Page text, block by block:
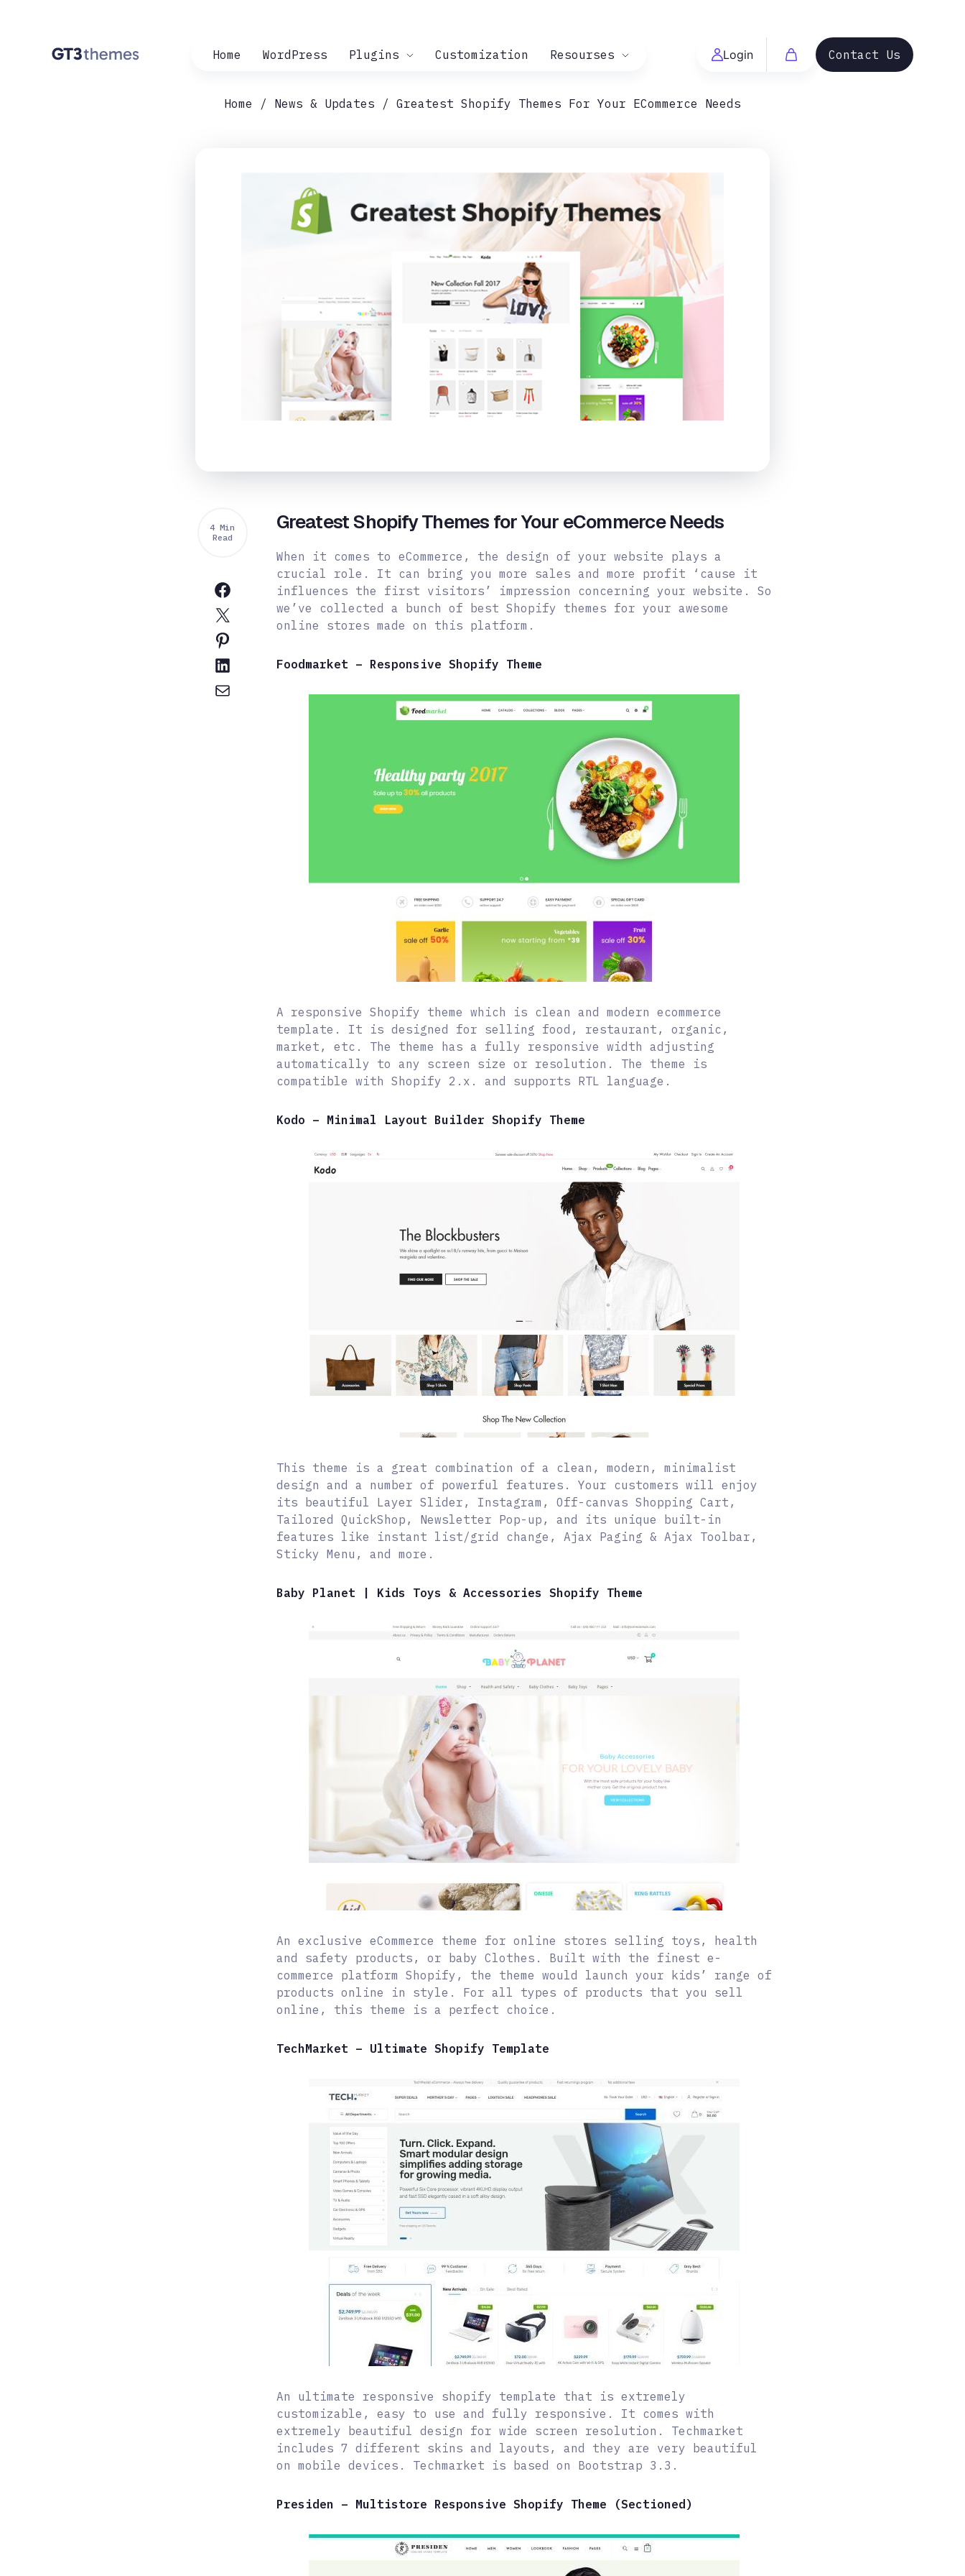
Home WordPress Plugins Customization Resourses Login Contact Us
Home News & Updates Greatest Shopify Themes For Your ECommerce Needs
4 Min
Read
Greatest Shopify Themes for Your eCommerce Needs
When it comes to eCommerce, the design of your website plays a
crucial role. It can bring you more sales and more profit ‘cause it
influences the first visitors’ impression concerning your website. So
we’ve collected a bunch of best Shopify themes for your awesome
online stores made on this platform.
Foodmarket – Responsive Shopify Theme
A responsive Shopify theme which is clean and modern ecommerce
template. It is designed for selling food, restaurant, organic,
market, etc. The theme has a fully responsive width adjusting
automatically to any screen size or resolution. The theme is
compatible with Shopify 2.x. and supports RTL language.
Kodo – Minimal Layout Builder Shopify Theme
This theme is a great combination of a clean, modern, minimalist
design and a number of powerful features. Your customers will enjoy
its beautiful Layer Slider, Instagram, Off-canvas Shopping Cart,
Tailored QuickShop, Newsletter Pop-up, and its unique built-in
features like instant list/grid change, Ajax Paging & Ajax Toolbar,
Sticky Menu, and more.
Baby Planet | Kids Toys & Accessories Shopify Theme
An exclusive eCommerce theme for online stores selling toys, health
and safety products, or baby Clothes. Built with the finest e-
commerce platform Shopify, the theme would launch your kids’ range of
products online in style. For all types of products that you sell
online, this theme is a perfect choice.
TechMarket – Ultimate Shopify Template
An ultimate responsive shopify template that is extremely
customizable, easy to use and fully responsive. It comes with
extremely beautiful design for wide screen resolution. Techmarket
includes 7 different skins and layouts, and they are very beautiful
on mobile devices. Techmarket is based on Bootstrap 3.3.
Presiden – Multistore Responsive Shopify Theme (Sectioned)